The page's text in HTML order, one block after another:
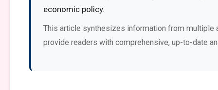
economic policy.
This article synthesizes information from multiple
provide readers with comprehensive, up-to-date